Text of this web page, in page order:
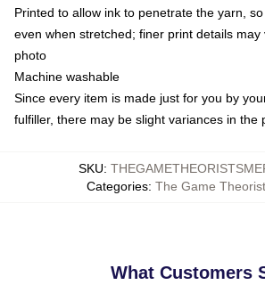
Printed to allow ink to penetrate the yarn,
even when stretched; finer print details
photo
Machine washable
Since every item is made just for you by
fulfiller, there may be slight variances in the
SKU:
Categories: The Game
What Customers